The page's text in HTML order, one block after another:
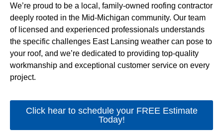
We’re proud to be a local, family-owned roofing contractor
deeply rooted in the Mid-Michigan community. Our team
of licensed and experienced professionals understands
the specific challenges East Lansing weather can pose to
your roof, and we’re dedicated to providing top-quality
workmanship and exceptional customer service on every
project.
Click hear to schedule your FREE Estimate
Today!